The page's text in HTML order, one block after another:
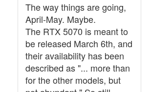
The way things are going,
April-May. Maybe.
The RTX 5070 is meant to
be released March 6th, and
their availability has been
described as "... more than
for the other models, but